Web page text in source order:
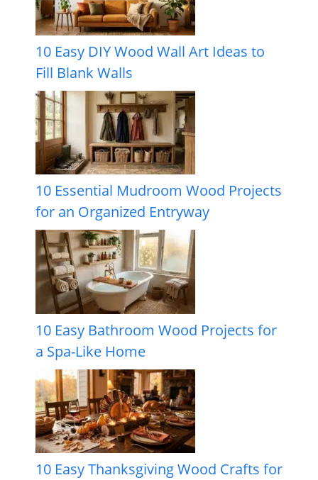
10 Easy DIY Wood Wall Art Ideas to
Fill Blank Walls
10 Essential Mudroom Wood Projects
for an Organized Entryway
10 Easy Bathroom Wood Projects for
a Spa-Like Home
10 Easy Thanksgiving Wood Crafts for